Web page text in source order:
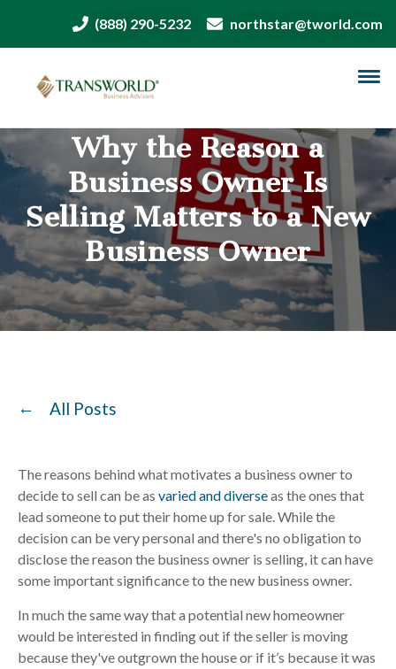
(888) 290-5232 northstar@tworld.com
Why the Reason a
Business Owner Is
Selling Matters to a New
Business Owner
All Posts
The reasons behind what motivates a business owner to
decide to sell can be as varied and diverseas the ones that
lead someone to put their home up for sale. While the
decision can be very personal and there's no obligation to
disclose the reason the business owner is selling, it can have
some important significance to the new business owner.
In much the same way that a potential new homeowner
would be interested in finding out if the seller is moving
because they've outgrown the house or if it’s because it was